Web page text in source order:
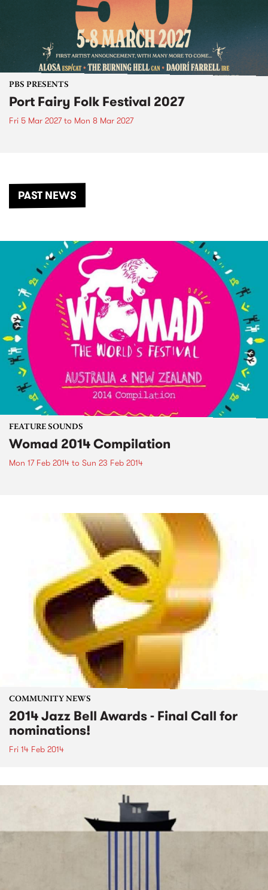
PBS PRESENTS
Port Fairy Folk Festival 2027
Fri 5 Mar 2027to Mon 8 Mar 2027
PAST NEWS
FEATURE SOUNDS
Womad 2014 Compilation
Mon 17 Feb 2014 to Sun 23 Feb 2014
COMMUNITY NEWS
2014 Jazz Bell Awards - Final Call for
nominations!
Fri 14 Feb 2014